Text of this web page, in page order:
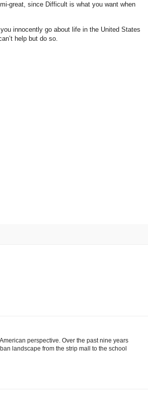
great, since Difficult is what you want when
innocently go about life in the United States
help but do so.
perspective. Over the past nine years
landscape from the strip mall to the school